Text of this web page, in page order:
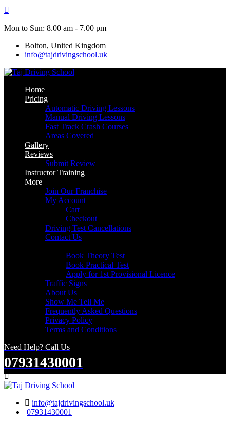
Skip
content
Mon to Sun: 8.00 am - 7.00 pm
Bolton, United Kingdom
info@tajdrivingschool.uk
Home
Pricing
Automatic Driving Lessons
Manual Driving Lessons
Fast Track Crash Courses
Areas Covered
Gallery
Reviews
Submit Review
Instructor Training
More
Join Our Franchise
My Account
Cart
Checkout
Driving Test Cancellations
Contact Us
Book Theory Test
Book Practical Test
Apply for 1st Provisional Licence
Traffic Signs
About Us
Show Me Tell Me
Frequently Asked Questions
Privacy Policy
Terms and Conditions
Need Help? Call Us
07931430001
Search
info@tajdrivingschool.uk
07931430001